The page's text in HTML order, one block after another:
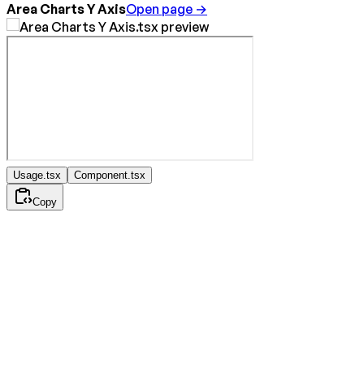
Area Charts Y AxisOpen page →
Usage.tsx Component.tsx
Copy